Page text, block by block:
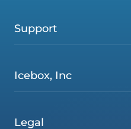
Support
Icebox, Inc
Legal